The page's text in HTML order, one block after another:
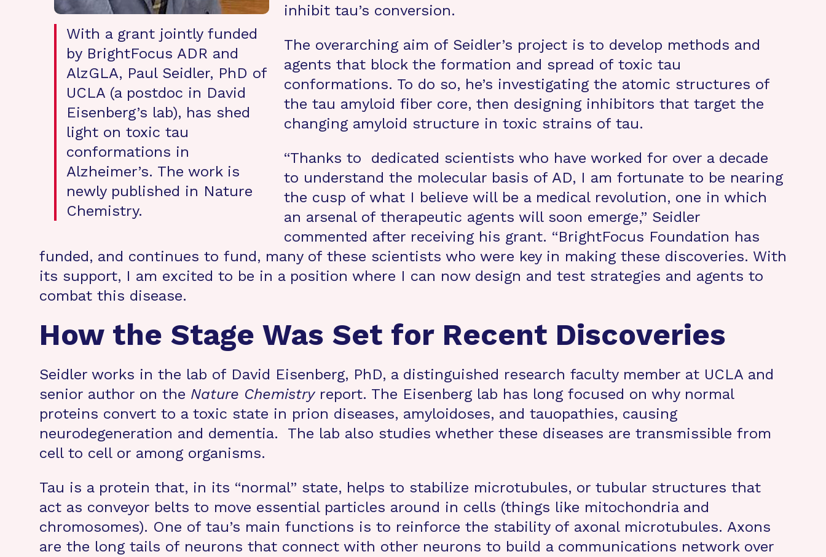
With a grant jointly funded
by BrightFocus ADR and
AlzGLA, Paul Seidler, PhD of
UCLA (a postdoc in David
Eisenberg’s lab), has shed
light on toxic tau
conformations in
Alzheimer’s. The work is
newly published in Nature
Chemistry.
inhibit tau’s conversion.
The overarching aim of Seidler’s project is to develop methods and
agents that block the formation and spread of toxic tau
conformations. To do so, he’s investigating the atomic structures of
the tau amyloid fiber core, then designing inhibitors that target the
changing amyloid structure in toxic strains of tau.
“Thanks to dedicated scientists who have worked for over a decade
to understand the molecular basis of AD, I am fortunate to be nearing
the cusp of what I believe will be a medical revolution, one in which
an arsenal of therapeutic agents will soon emerge,” Seidler
commented after receiving his grant. “BrightFocus Foundation has
funded, and continues to fund, many of these scientists who were key in making these discoveries. With
its support, I am excited to be in a position where I can now design and test strategies and agents to
combat this disease.
How the Stage Was Set for Recent Discoveries
Seidler works in the lab of David Eisenberg, PhD, a distinguished research faculty member at UCLA and
senior author on the Nature Chemistryreport. The Eisenberg lab has long focused on why normal
proteins convert to a toxic state in prion diseases, amyloidoses, and tauopathies, causing
neurodegeneration and dementia. The lab also studies whether these diseases are transmissible from
cell to cell or among organisms.
Tau is a protein that, in its “normal” state, helps to stabilize microtubules, or tubular structures that
act as conveyor belts to move essential particles around in cells (things like mitochondria and
chromosomes). One of tau’s main functions is to reinforce the stability of axonal microtubules. Axons
are the long tails of neurons that connect with other neurons to build a communications network over